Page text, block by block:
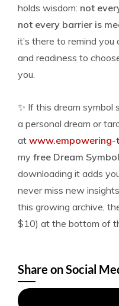
holds wisdom: not
not every barrier is
it’s there to remind
and readiness to
you.
✨ If this dream symbol
a personal dream or
at www.empowering-
my free Dream
downloading it adds
never miss new
this growing archive,
$10) at the bottom of
Share on Social